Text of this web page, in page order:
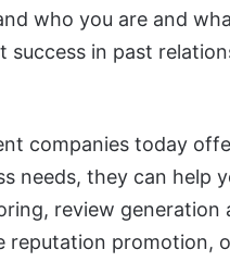
who you are and
in past
companies today
needs, they can help
review generation
promotion,